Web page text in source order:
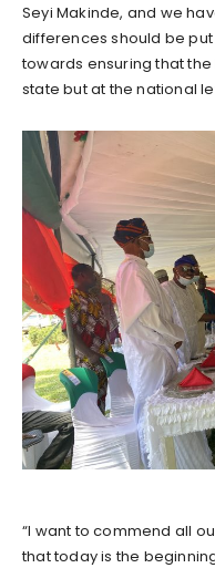
Seyi Makinde, and we
differences should be
towards ensuring that the
state but at the national
“I want to commend all
that today is the